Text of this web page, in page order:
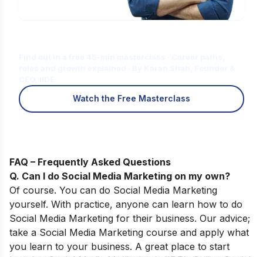
Watch the Free Masterclass
FAQ – Frequently Asked Questions
Q. Can I do Social Media Marketing on my own?
Of course. You can do Social Media Marketing
yourself. With practice, anyone can learn how to do
Social Media Marketing for their business. Our advice;
take a Social Media Marketing course and apply what
you learn to your business. A great place to start